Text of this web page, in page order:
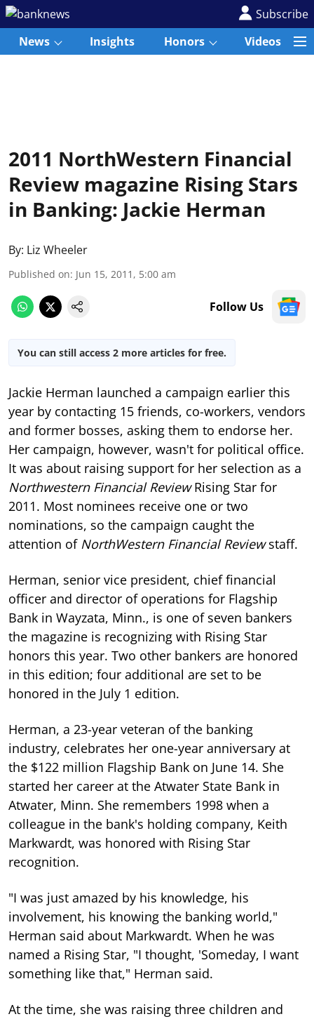
Subscribe
News
Insights Honors Videos
2011 NorthWestern Financial
Review magazine Rising Stars
in Banking: Jackie Herman
By: Liz Wheeler
Published on: Jun 15, 2011, 5:00 am
Follow Us
You can still access 2 more articles for free.
Jackie Herman launched a campaign earlier this
year by contacting 15 friends, co-workers, vendors
and former bosses, asking them to endorse her.
Her campaign, however, wasn't for political office.
It was about raising support for her selection as a
Northwestern Financial ReviewRising Star for
2011. Most nominees receive one or two
nominations, so the campaign caught the
attention of NorthWestern Financial Reviewstaff.
Herman, senior vice president, chief financial
officer and director of operations for Flagship
Bank in Wayzata, Minn., is one of seven bankers
the magazine is recognizing with Rising Star
honors this year. Two other bankers are honored
in this edition; four additional are set to be
honored in the July 1 edition.
Herman, a 23-year veteran of the banking
industry, celebrates her one-year anniversary at
the $122 million Flagship Bank on June 14. She
started her career at the Atwater State Bank in
Atwater, Minn. She remembers 1998 when a
colleague in the bank's holding company, Keith
Markwardt, was honored with Rising Star
recognition.
"I was just amazed by his knowledge, his
involvement, his knowing the banking world,"
Herman said about Markwardt. When he was
named a Rising Star, "I thought, 'Someday, I want
something like that," Herman said.
At the time, she was raising three children and